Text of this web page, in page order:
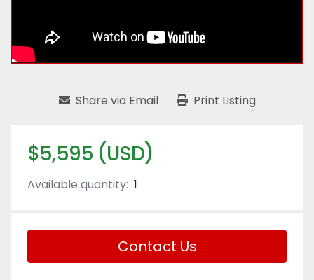
Share via Email Print Listing
$5,595 (USD)
Available quantity: 1
Contact Us